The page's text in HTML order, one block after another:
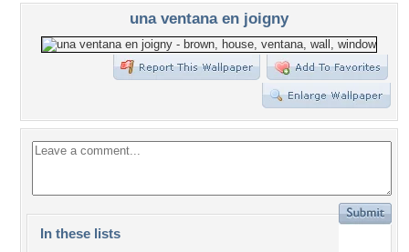
una ventana en joigny
In these lists